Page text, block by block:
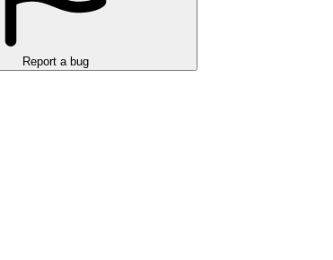
Report a bug